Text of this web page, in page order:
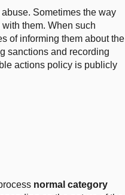
Sometimes the way
them. When such
of informing them about the
sanctions and recording
actions policy is publicly
normal category